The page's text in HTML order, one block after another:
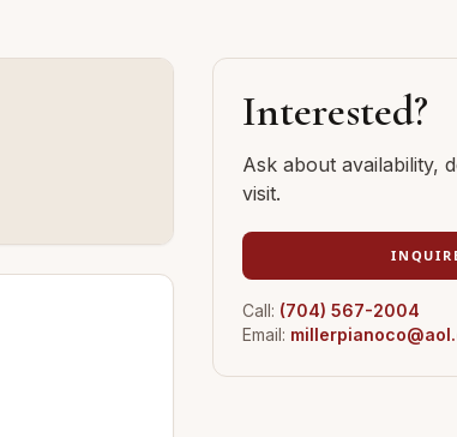
Interested?
Ask about availability,
visit.
Call: (704) 567-2004
Email: